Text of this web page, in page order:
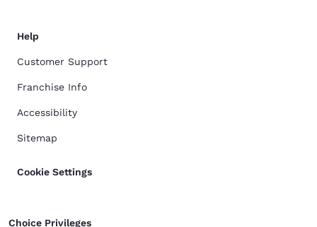
Help
Customer Support
Franchise Info
Accessibility
Sitemap
Cookie Settings
Choice Privileges